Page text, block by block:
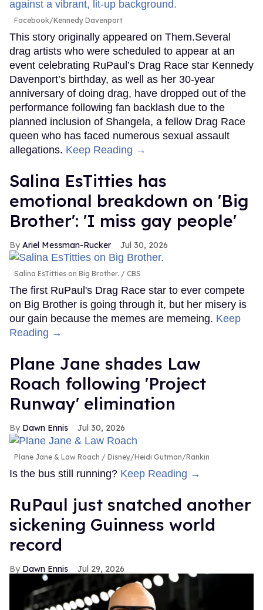
Facebook/Kennedy Davenport
This story originally appeared on Them.Several
drag artists who were scheduled to appear at an
event celebrating RuPaul’s Drag Race star Kennedy
Davenport’s birthday, as well as her 30-year
anniversary of doing drag, have dropped out of the
performance following fan backlash due to the
planned inclusion of Shangela, a fellow Drag Race
queen who has faced numerous sexual assault
allegations. Keep Reading →
Salina EsTitties has
emotional breakdown on 'Big
Brother': 'I miss gay people'
Ariel Messman-Rucker Jul 30, 2026
Salina EsTitties on Big Brother. CBS
The first RuPaul's Drag Race star to ever compete
on Big Brother is going through it, but her misery is
our gain because the memes are memeing. Keep
Reading →
Plane Jane shades Law
Roach following 'Project
Runway' elimination
Dawn Ennis Jul 30, 2026
Plane Jane & Law Roach Disney/Heidi Gutman/Rankin
Is the bus still running? Keep Reading →
RuPaul just snatched another
sickening Guinness world
record
Dawn Ennis Jul 29, 2026